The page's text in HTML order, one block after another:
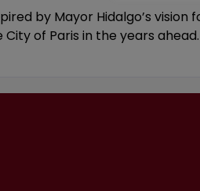
by Mayor Hidalgo’s
of Paris in the years ahead.